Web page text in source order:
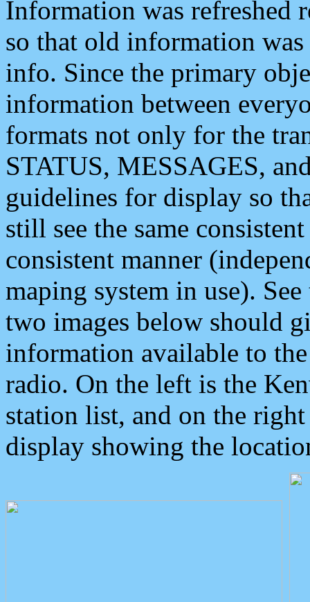
Information was refreshed
so that old information
info. Since the primary
information between
formats not only for the
STATUS, MESSAGES,
guidelines for display so
still see the same
consistent manner
maping system in use).
two images below should
information available to
radio. On the left is the
station list, and on the
display showing the